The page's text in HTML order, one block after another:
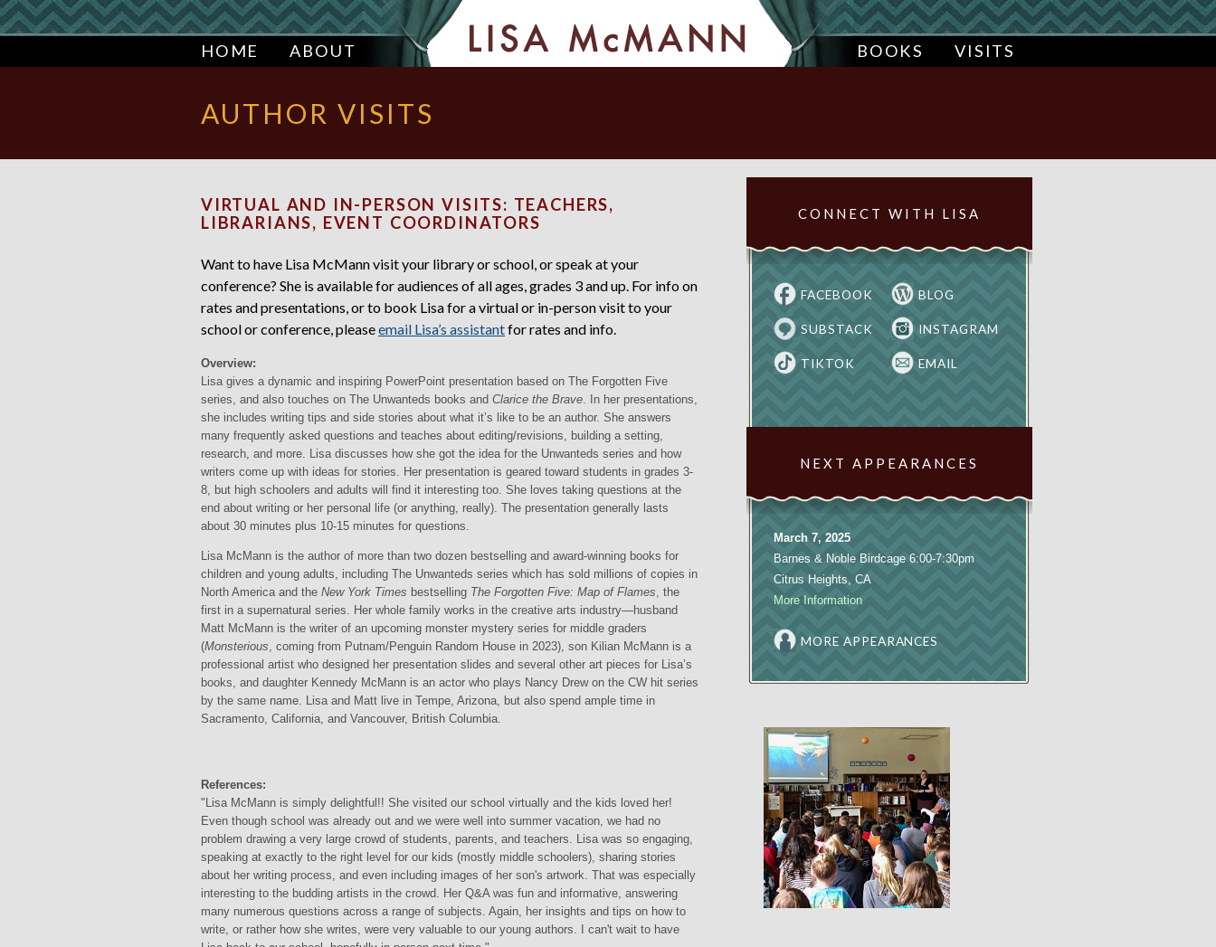
HOME ABOUT BOOKS VISITS
AUTHOR VISITS
VIRTUAL AND IN-PERSON VISITS: TEACHERS,
LIBRARIANS, EVENT COORDINATORS
Want to have Lisa McMann visit your library or school, or speak at your
conference? She is available for audiences of all ages, grades 3 and up. For info on
rates and presentations, or to book Lisa for a virtual or in-person visit to your
school or conference, pleaseemail Lisa’s assistantfor rates and info.
Overview:
Lisa gives a dynamic and inspiring PowerPoint presentation based on The Forgotten Five
series, and also touches on The Unwanteds books and Clarice the Brave . In her presentations,
she includes writing tips and side stories about what it’s like to be an author. She answers
many frequently asked questions and teaches about editing/revisions, building a setting,
research, and more. Lisa discusses how she got the idea for the Unwanteds series and how
writers come up with ideas for stories. Her presentation is geared toward students in grades 3-
8, but high schoolers and adults will find it interesting too. She loves taking questions at the
end about writing or her personal life (or anything, really). The presentation generally lasts
about 30 minutes plus 10-15 minutes for questions.
Lisa McMann is the author of more than two dozen bestselling and award-winning books for
children and young adults, including The Unwanteds series which has sold millions of copies in
North America and the New York Times bestselling The Forgotten Five: Map of Flames , the
first in a supernatural series. Her whole family works in the creative arts industry—husband
Matt McMann is the writer of an upcoming monster mystery series for middle graders
(Monsterious , coming from Putnam/Penguin Random House in 2023), son Kilian McMann is a
professional artist who designed her presentation slides and several other art pieces for Lisa’s
books, and daughter Kennedy McMann is an actor who plays Nancy Drew on the CW hit series
by the same name. Lisa and Matt live in Tempe, Arizona, but also spend ample time in
Sacramento, California, and Vancouver, British Columbia.
References:
"Lisa McMann is simply delightful!! She visited our school virtually and the kids loved her!
Even though school was already out and we were well into summer vacation, we had no
problem drawing a very large crowd of students, parents, and teachers. Lisa was so engaging,
speaking at exactly to the right level for our kids (mostly middle schoolers), sharing stories
about her writing process, and even including images of her son's artwork. That was especially
interesting to the budding artists in the crowd. Her Q&A was fun and informative, answering
many numerous questions across a range of subjects. Again, her insights and tips on how to
write, or rather how she writes, were very valuable to our young authors. I can't wait to have
CONNECT WITH LISA
FACEBOOK BLOG
SUBSTACK INSTAGRAM
TIKTOK EMAIL
NEXT APPEARANCES
March 7, 2025
Barnes & Noble Birdcage 6:00-7:30pm
Citrus Heights, CA
More Information
MORE APPEARANCES